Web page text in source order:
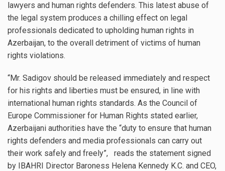
lawyers and human rights defenders. This latest abuse of
the legal system produces a chilling effect on legal
professionals dedicated to upholding human rights in
Azerbaijan, to the overall detriment of victims of human
rights violations.
“Mr. Sadigov should be released immediately and respect
for his rights and liberties must be ensured, in line with
international human rights standards. As the Council of
Europe Commissioner for Human Rights stated earlier,
Azerbaijani authorities have the “duty to ensure that human
rights defenders and media professionals can carry out
their work safely and freely”, reads the statement signed
by IBAHRI Director Baroness Helena Kennedy K.C. and CEO,